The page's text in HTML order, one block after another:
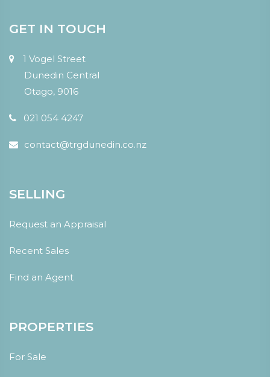
GET IN TOUCH
1 Vogel Street
Dunedin Central
Otago, 9016
021 054 4247
contact@trgdunedin.co.nz
SELLING
Request an Appraisal
Recent Sales
Find an Agent
PROPERTIES
For Sale